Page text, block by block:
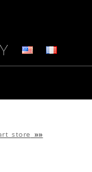
store »»